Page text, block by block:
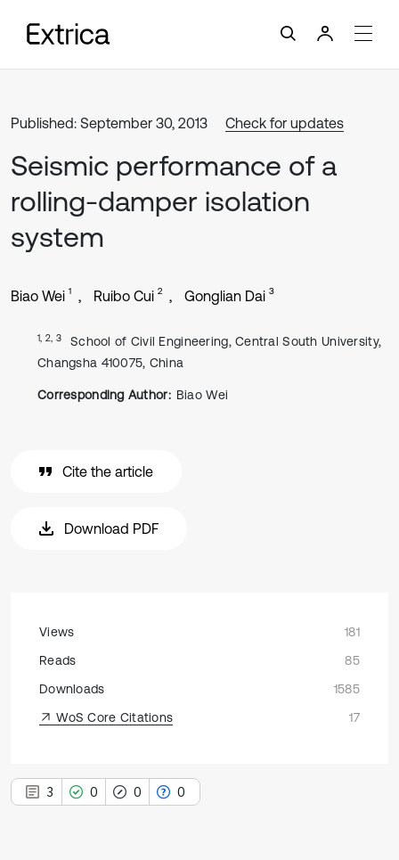
Published: September 30, 2013 Check for updates
Seismic performance of a
rolling-damper isolation
system
Biao Wei 1 Ruibo Cui 2 Gonglian Dai 3
1, 2, 3
School of Civil Engineering, Central South University,
Changsha 410075, China
Corresponding Author: Biao Wei
Cite the article
Download PDF
Views
181
Reads
85
Downloads
1585
WoS Core Citations
17
3 0 0 0